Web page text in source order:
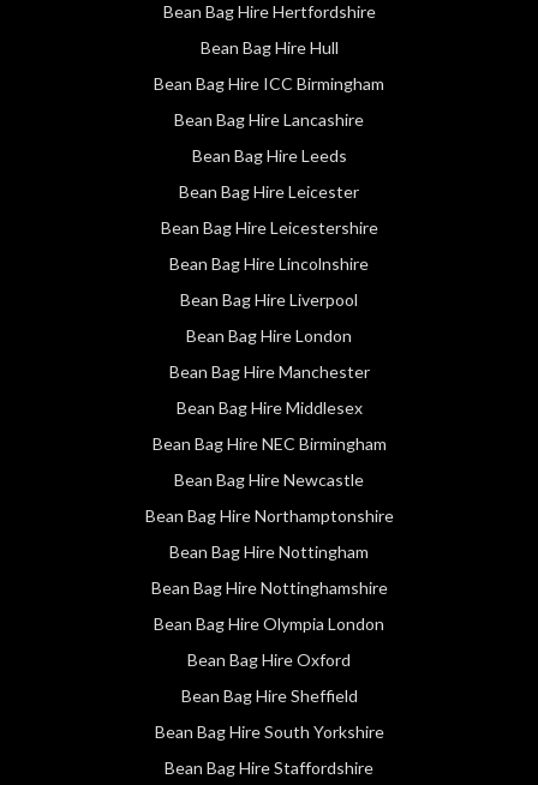
Bean Bag Hire Hertfordshire
Bean Bag Hire Hull
Bean Bag Hire ICC Birmingham
Bean Bag Hire Lancashire
Bean Bag Hire Leeds
Bean Bag Hire Leicester
Bean Bag Hire Leicestershire
Bean Bag Hire Lincolnshire
Bean Bag Hire Liverpool
Bean Bag Hire London
Bean Bag Hire Manchester
Bean Bag Hire Middlesex
Bean Bag Hire NEC Birmingham
Bean Bag Hire Newcastle
Bean Bag Hire Northamptonshire
Bean Bag Hire Nottingham
Bean Bag Hire Nottinghamshire
Bean Bag Hire Olympia London
Bean Bag Hire Oxford
Bean Bag Hire Sheffield
Bean Bag Hire South Yorkshire
Bean Bag Hire Staffordshire